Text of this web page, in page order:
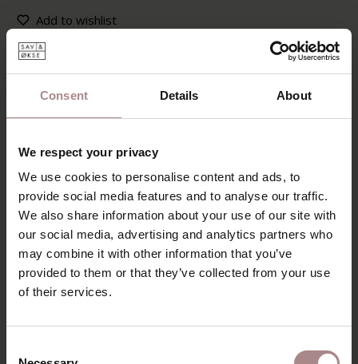
Consent Details About
We respect your privacy
We use cookies to personalise content and ads, to
provide social media features and to analyse our traffic.
We also share information about your use of our site with
our social media, advertising and analytics partners who
may combine it with other information that you’ve
provided to them or that they’ve collected from your use
of their services.
Add to wishlist
In stock:
Delivery time:
RECENTLY VIEWED